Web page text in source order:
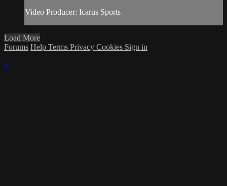
Video Producer: Icarus Sports
Load More
Forums Help Terms Privacy Cookies Sign in
×